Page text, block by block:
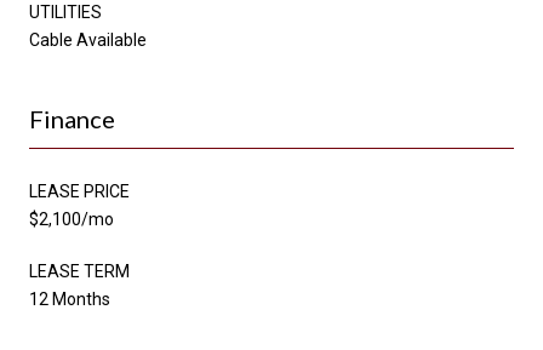
UTILITIES
Cable Available
Finance
LEASE PRICE
$2,100/mo
LEASE TERM
12 Months